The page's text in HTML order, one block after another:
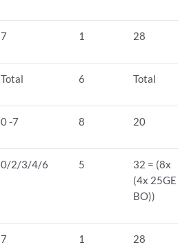
7 1 28
Total 6 Total
0 -7 8 20
0/2/3/4/6 5
32 = (8x
(4x 25GE
BO))
7 1 28